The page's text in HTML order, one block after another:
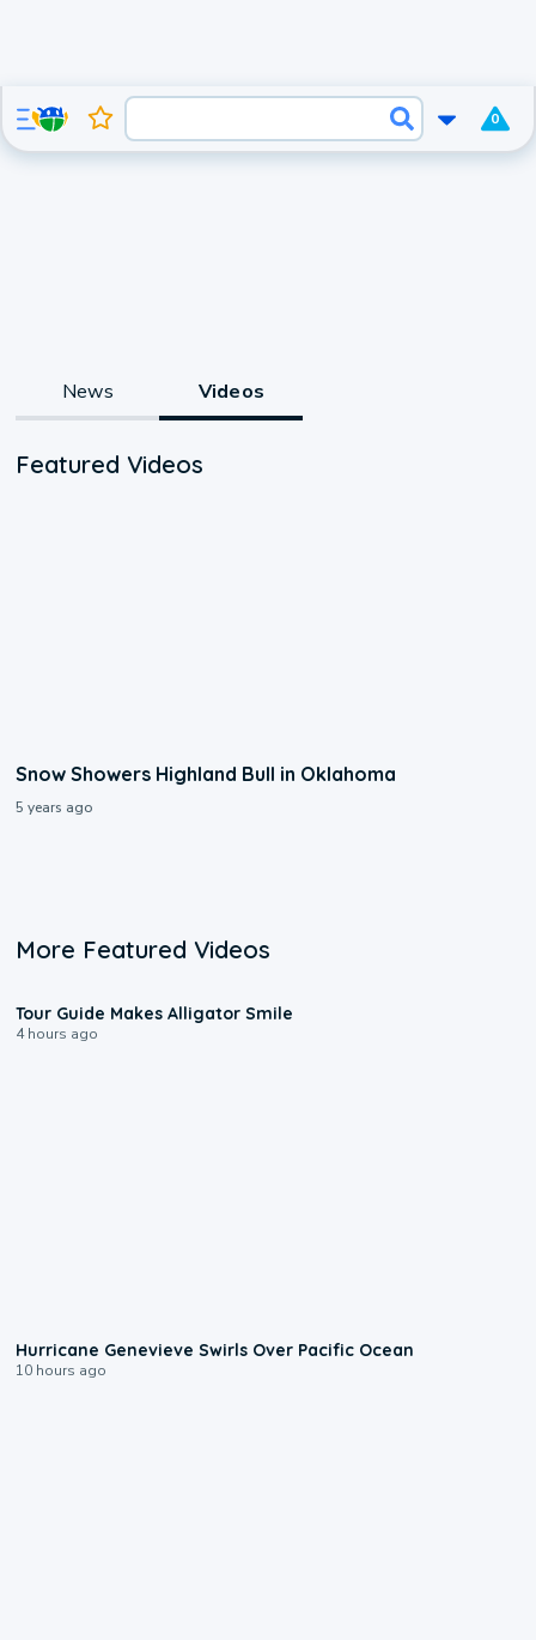
0
News Videos
Featured Videos
Snow Showers Highland Bull in Oklahoma
5 years ago
More Featured Videos
Tour Guide Makes Alligator Smile
4 hours ago
Hurricane Genevieve Swirls Over Pacific Ocean
10 hours ago